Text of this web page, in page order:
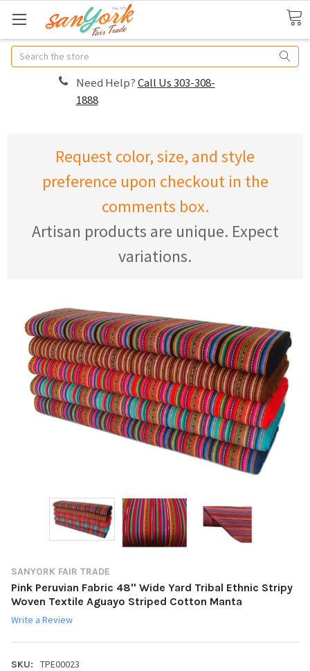
Search
Need Help?Call Us 303-308-
1888
Request color, size, and style
preference upon checkout in the
comments box.
Artisan products are unique. Expect
variations.
SANYORK FAIR TRADE
Pink Peruvian Fabric 48'' Wide Yard Tribal Ethnic Stripy
Woven Textile Aguayo Striped Cotton Manta
Write a Review
SKU: TPE00023